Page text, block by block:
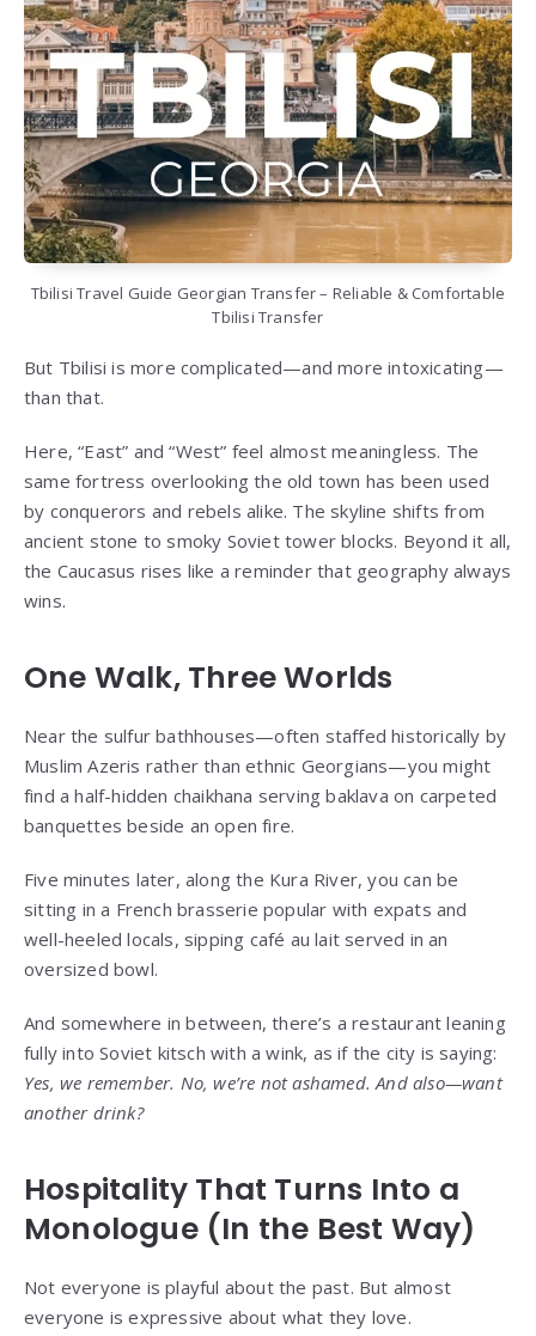
Tbilisi Travel Guide Georgian Transfer – Reliable & Comfortable
Tbilisi Transfer
But Tbilisi is more complicated—and more intoxicating—
than that.
Here, “East” and “West” feel almost meaningless. The
same fortress overlooking the old town has been used
by conquerors and rebels alike. The skyline shifts from
ancient stone to smoky Soviet tower blocks. Beyond it all,
the Caucasus rises like a reminder that geography always
wins.
One Walk, Three Worlds
Near the sulfur bathhouses—often staffed historically by
Muslim Azeris rather than ethnic Georgians—you might
find a half-hidden chaikhana serving baklava on carpeted
banquettes beside an open fire.
Five minutes later, along the Kura River, you can be
sitting in a French brasserie popular with expats and
well-heeled locals, sipping café au lait served in an
oversized bowl.
And somewhere in between, there’s a restaurant leaning
fully into Soviet kitsch with a wink, as if the city is saying:
Yes, we remember. No, we’re not ashamed. And also—want
another drink?
Hospitality That Turns Into a
Monologue (In the Best Way)
Not everyone is playful about the past. But almost
everyone is expressive about what they love.